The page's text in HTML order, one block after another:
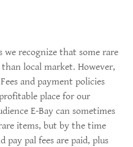
we recognize that some rare
local market. However,
and payment policies
place for our
E-Bay can sometimes
items, but by the time
pay pal fees are paid, plus